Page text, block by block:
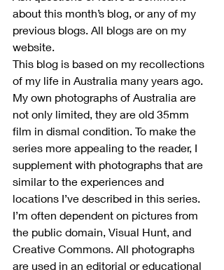
about this month’s blog, or any of my
previous blogs. All blogs are on my
website.
This blog is based on my recollections
of my life in Australia many years ago.
My own photographs of Australia are
not only limited, they are old 35mm
film in dismal condition. To make the
series more appealing to the reader, I
supplement with photographs that are
similar to the experiences and
locations I’ve described in this series.
I’m often dependent on pictures from
the public domain, Visual Hunt, and
Creative Commons. All photographs
are used in an editorial or educational